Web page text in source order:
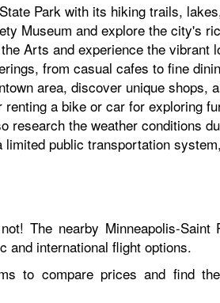
Park with its hiking trails,
Museum and explore the city's
Arts and experience the vibrant
from casual cafes to fine
area, discover unique shops,
a bike or car for exploring
research the weather conditions
limited public transportation
The nearby Minneapolis-
and international flight options.
to compare prices and find